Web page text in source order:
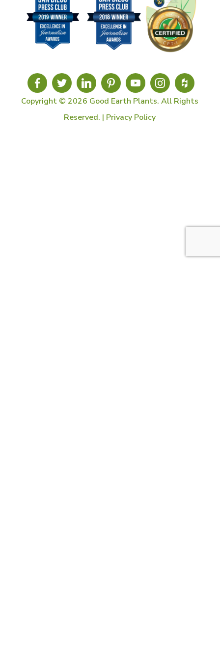
Copyright © 2026 Good Earth Plants. All Rights
Reserved. | Privacy Policy